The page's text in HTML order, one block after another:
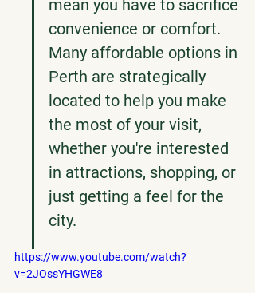
mean you have to sacrifice
convenience or comfort.
Many affordable options in
Perth are strategically
located to help you make
the most of your visit,
whether you're interested
in attractions, shopping, or
just getting a feel for the
city.
https://www.youtube.com/watch?
v=2JOssYHGWE8